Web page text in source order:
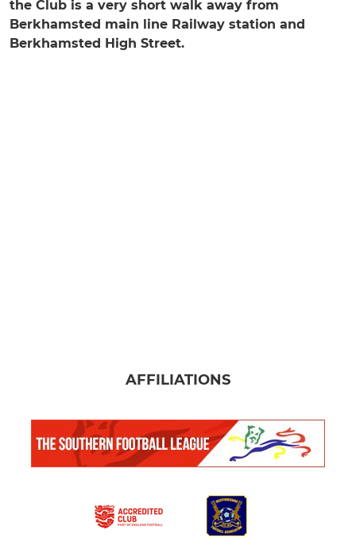
the Club is a very short walk away from
Berkhamsted main line Railway station and
Berkhamsted High Street.
AFFILIATIONS